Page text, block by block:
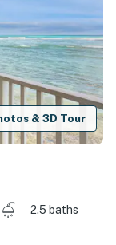
& 3D Tour
2.5 baths